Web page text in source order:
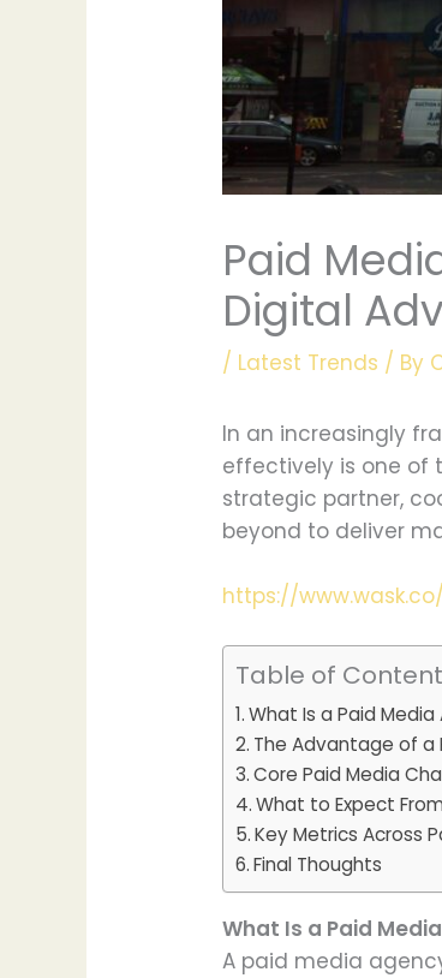
Paid
Digital
/ Latest Trends / By
In an increasingly
effectively is one of
strategic partner,
beyond to deliver
https://
Table of
What Is a Paid Media
The Advantage of a
Core Paid Media
What to Expect
Key Metrics Across
Final Thoughts
What Is a Paid
A paid media